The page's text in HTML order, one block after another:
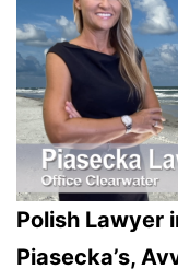
Polish Lawyer
Piasecka’s,